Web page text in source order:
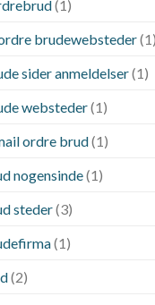
(1)
brudewebsteder(1)
sider anmeldelser(1)
websteder(1)
ordre brud(1)
nogensinde(1)
steder(3)
(1)
(2)